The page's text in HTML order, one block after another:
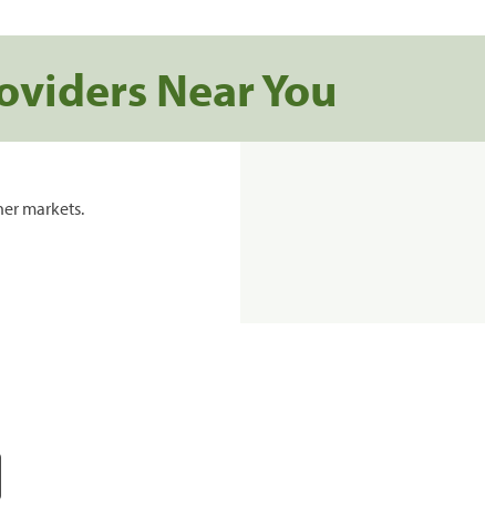
Near You
markets.